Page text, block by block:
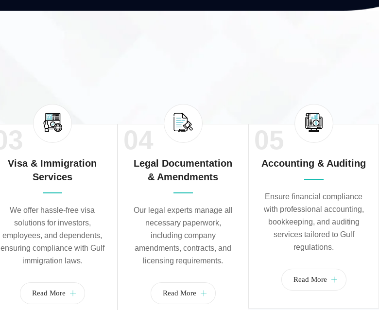
Visa & Immigration
Services
We offer hassle-free visa
solutions for investors,
employees, and dependents,
ensuring compliance with Gulf
immigration laws.
Read More
Legal Documentation
& Amendments
Our legal experts manage all
necessary paperwork,
including company
amendments, contracts, and
licensing requirements.
Read More
Accounting & Auditing
Ensure financial compliance
with professional accounting,
bookkeeping, and auditing
services tailored to Gulf
regulations.
Read More